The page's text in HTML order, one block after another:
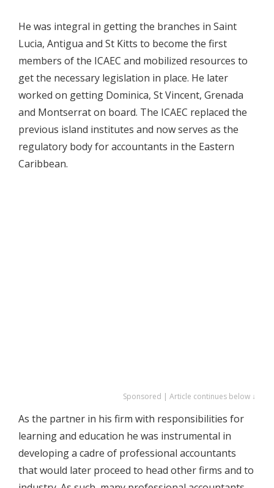
He was integral in getting the branches in Saint
Lucia, Antigua and St Kitts to become the first
members of the ICAEC and mobilized resources to
get the necessary legislation in place. He later
worked on getting Dominica, St Vincent, Grenada
and Montserrat on board. The ICAEC replaced the
previous island institutes and now serves as the
regulatory body for accountants in the Eastern
Caribbean.
Sponsored | Article continues below ↓
As the partner in his firm with responsibilities for
learning and education he was instrumental in
developing a cadre of professional accountants
that would later proceed to head other firms and to